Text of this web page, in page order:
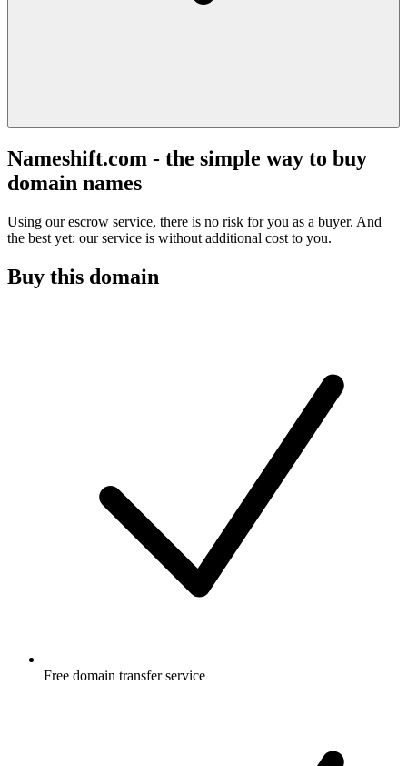
Nameshift.com - the simple way to buy
domain names
Using our escrow service, there is no risk for you as a buyer. And
the best yet: our service is without additional cost to you.
Buy this domain
Free domain transfer service